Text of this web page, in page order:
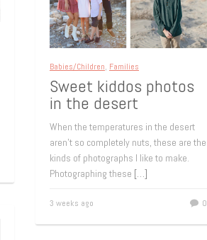
Babies/Children, Families
Sweet kiddos photos
in the desert
When the temperatures in the desert
aren’t so completely nuts, these are the
kinds of photographs I like to make.
Photographing these […]
3 weeks ago 0